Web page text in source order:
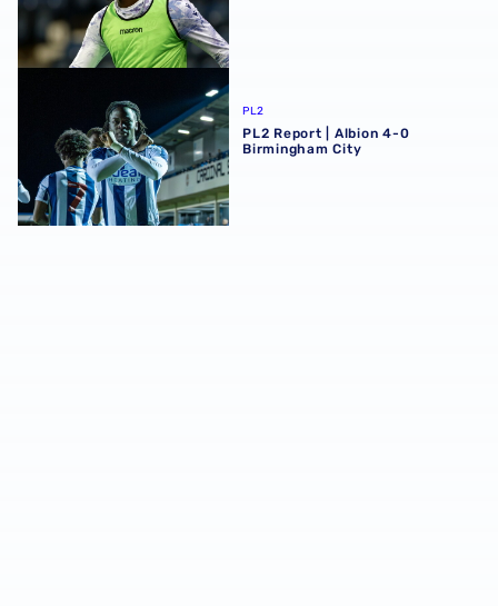
PL2 Report | Albion 4-0 Birmingham City
PL2
PL2 Report | Albion 4-0
Birmingham City